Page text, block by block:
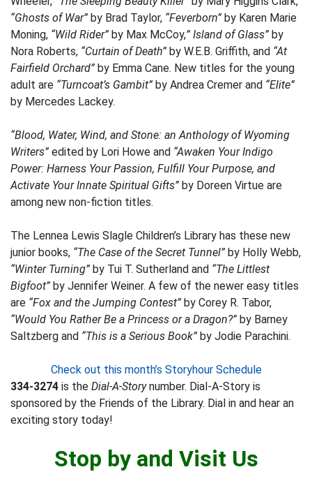
“Ghosts of War” by Brad Taylor, “Feverborn” by Karen Marie
Moning, “Wild Rider” by Max McCoy,” Island of Glass” by
Nora Roberts, “Curtain of Death” by W.E.B. Griffith, and “At
Fairfield Orchard” by Emma Cane. New titles for the young
adult are “Turncoat’s Gambit” by Andrea Cremer and “Elite”
by Mercedes Lackey.
“Blood, Water, Wind, and Stone: an Anthology of Wyoming
Writers” edited by Lori Howe and “Awaken Your Indigo
Power: Harness Your Passion, Fulfill Your Purpose, and
Activate Your Innate Spiritual Gifts” by Doreen Virtue are
among new non-fiction titles.
The Lennea Lewis Slagle Children’s Library has these new
junior books, “The Case of the Secret Tunnel” by Holly Webb,
“Winter Turning” by Tui T. Sutherland and “The Littlest
Bigfoot” by Jennifer Weiner. A few of the newer easy titles
are “Fox and the Jumping Contest” by Corey R. Tabor,
“Would You Rather Be a Princess or a Dragon?” by Barney
Saltzberg and “This is a Serious Book” by Jodie Parachini.
Check out this month’s Storyhour Schedule
334-3274 is the Dial-A-Storynumber. Dial-A-Story is
sponsored by the Friends of the Library. Dial in and hear an
exciting story today!
Stop by and Visit Us